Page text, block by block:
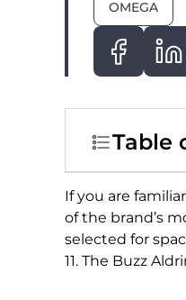
OMEGA
Table
If you are
of the brand’s
selected for
11. The Buzz